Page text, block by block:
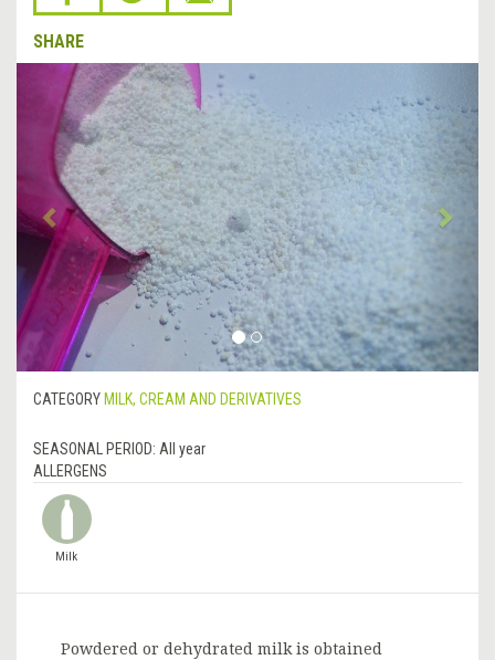
SHARE
&lsaquo;
Previous
CATEGORY MILK, CREAM AND DERIVATIVES
SEASONAL PERIOD: All year
ALLERGENS
Milk
Powdered or dehydrated milk is obtained